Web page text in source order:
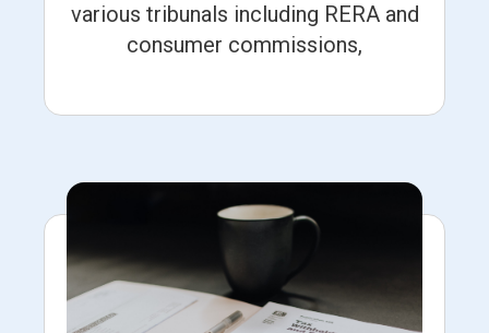
various tribunals including RERA and
consumer commissions,